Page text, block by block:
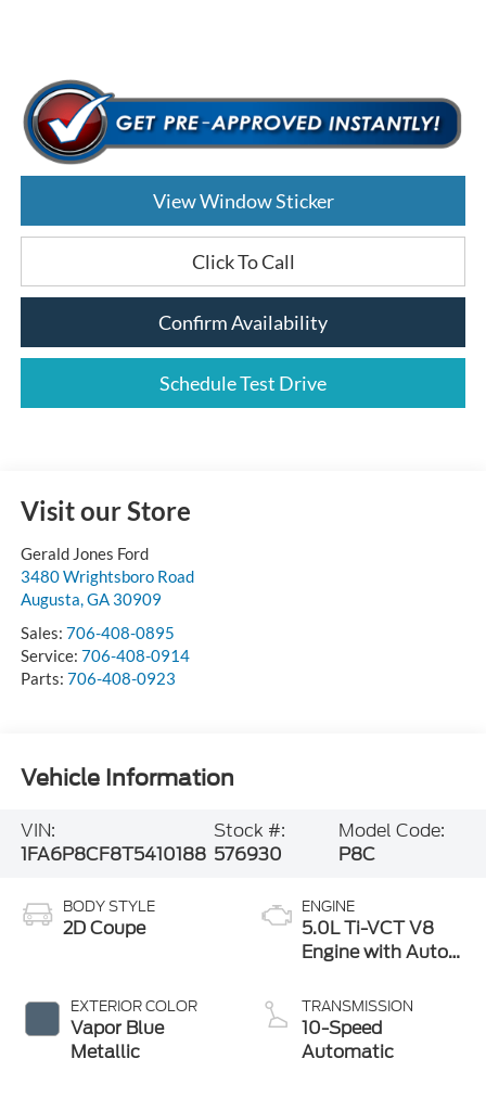
View Window Sticker
Click To Call
Confirm Availability
Schedule Test Drive
Visit our Store
Gerald Jones Ford
3480 Wrightsboro Road
Augusta,GA 30909
Sales: 706-408-0895
Service: 706-408-0914
Parts: 706-408-0923
Vehicle Information
VIN:
1FA6P8CF8T5410188
Stock #:
576930
Model Code:
P8C
BODY STYLE
2D Coupe
EXTERIOR COLOR
Vapor Blue
Metallic
ENGINE
5.0L Ti-VCT V8
Engine with Auto
Technology
TRANSMISSION
10-Speed
Automatic